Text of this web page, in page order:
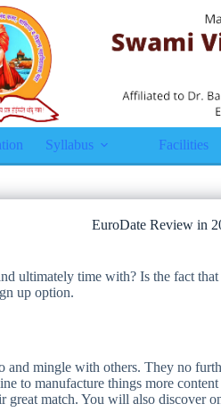
Syllabus Facilities
EuroDate Review in
ultimately time with? Is the fact
up option.
and mingle with others. They no
to manufacture things more
great match. You will also discover